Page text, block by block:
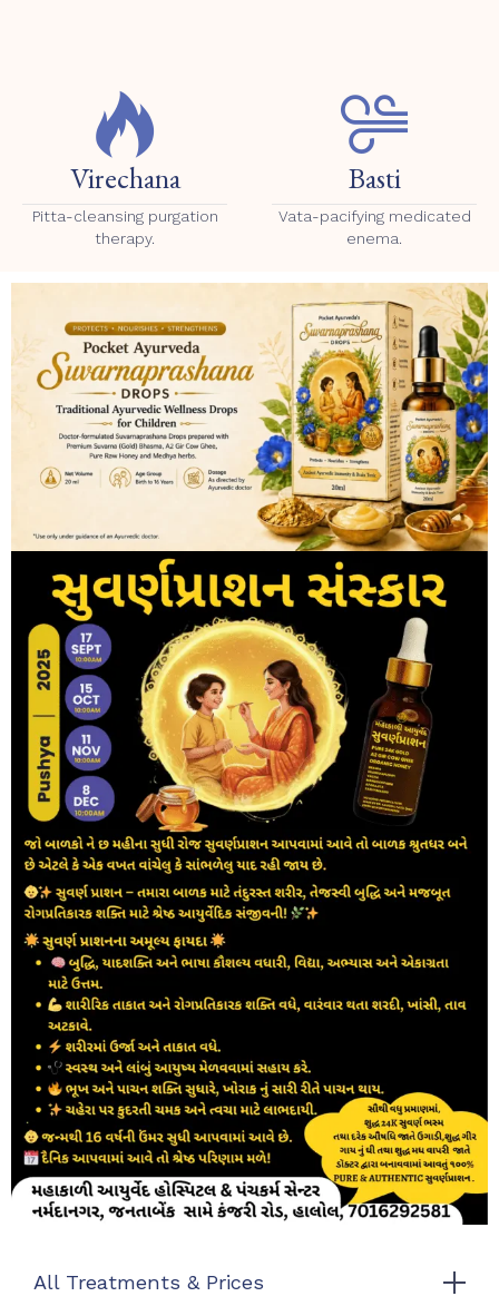
Virechana
Pitta-cleansing purgation
therapy.
Basti
Vata-pacifying medicated
enema.
All Treatments & Prices